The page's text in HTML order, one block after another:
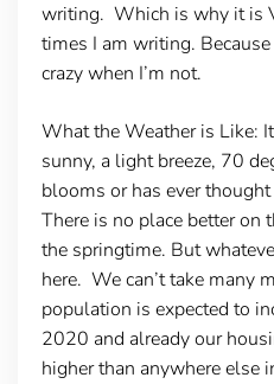
writing. Which is why it is
times I am writing.
crazy when I’m not.
What the Weather is Like:
sunny, a light breeze, 70
blooms or has ever
There is no place better on
the springtime. But
here. We can’t take many
population is expected to
2020 and already our
higher than anywhere else